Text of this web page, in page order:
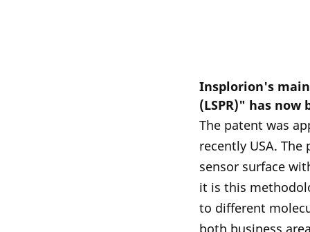
Insplorion's main
(LSPR)" has now
The patent was
recently USA.
sensor surface
it is this
to different
both business